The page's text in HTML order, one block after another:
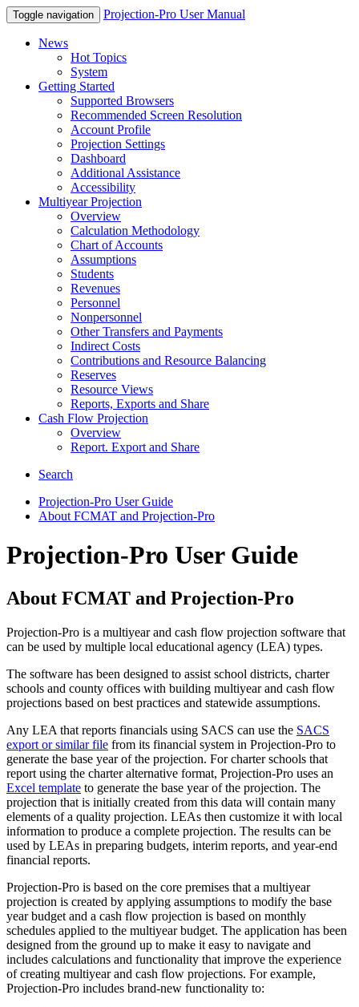
Toggle navigation Projection-Pro User Manual
News
Hot Topics
System
Getting Started
Supported Browsers
Recommended Screen Resolution
Account Profile
Projection Settings
Dashboard
Additional Assistance
Accessibility
Multiyear Projection
Overview
Calculation Methodology
Chart of Accounts
Assumptions
Students
Revenues
Personnel
Nonpersonnel
Other Transfers and Payments
Indirect Costs
Contributions and Resource Balancing
Reserves
Resource Views
Reports, Exports and Share
Cash Flow Projection
Overview
Report. Export and Share
Search
Projection-Pro User Guide
About FCMAT and Projection-Pro
Projection-Pro User Guide
About FCMAT and Projection-Pro
Projection-Pro is a multiyear and cash flow projection software that
can be used by multiple local educational agency (LEA) types.
The software has been designed to assist school districts, charter
schools and county offices with building multiyear and cash flow
projections based on best practices and statewide assumptions.
Any LEA that reports financials using SACS can use the SACS
export or similar file from its financial system in Projection-Pro to
generate the base year of the projection. For charter schools that
report using the charter alternative format, Projection-Pro uses an
Excel template to generate the base year of the projection. The
projection that is initially created from this data will contain many
elements of a quality projection. LEAs then customize it with local
information to produce a complete projection. The results can be
used by LEAs in preparing budgets, interim reports, and year-end
financial reports.
Projection-Pro is based on the core premises that a multiyear
projection is created by applying assumptions to modify the base
year budget and a cash flow projection is based on monthly
schedules applied to the multiyear budget. The application has been
designed from the ground up to make it easy to navigate and
includes calculations and functionality that improve the experience
of creating multiyear and cash flow projections. For example,
Projection-Pro includes brand-new functionality to: